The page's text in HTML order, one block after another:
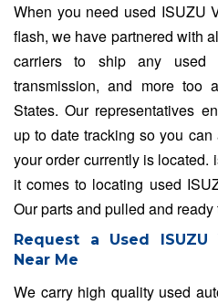
When you need used ISUZU
flash, we have partnered with
carriers to ship any used
transmission, and more too
States. Our representatives
up to date tracking so you
your order currently is located.
it comes to locating used
Our parts and pulled and ready
Request a Used ISUZU
Near Me
We carry high quality used